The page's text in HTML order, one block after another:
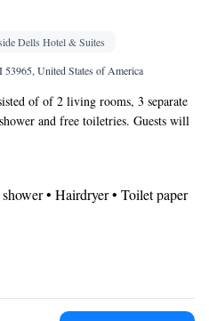
Dells Hotel & Suites
United States of America
of of 2 living rooms, 3 separate
and free toiletries. Guests will
and kitchenware in the well-
with a flat-screen TV with cable
as well as a tea and coffee
• Hairdryer • Toilet paper
• Barbecue
• Hardwood or parquet floors •